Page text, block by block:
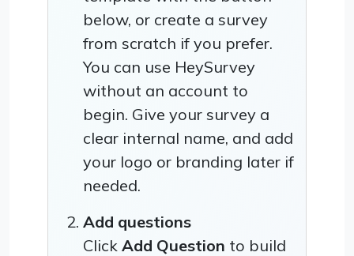
below, or create a survey
from scratch if you prefer.
You can use HeySurvey
without an account to
begin. Give your survey a
clear internal name, and add
your logo or branding later if
needed.
Add questions
Click Add Question to build